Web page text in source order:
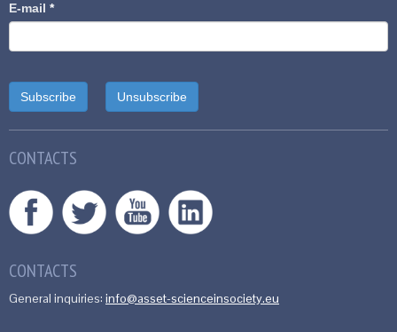
E-mail *
CONTACTS
CONTACTS
General inquiries: info@asset-scienceinsociety.eu